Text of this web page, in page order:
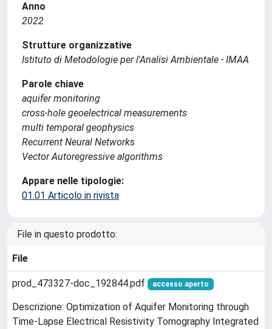
Anno
2022
Strutture organizzative
Istituto di Metodologie per l'Analisi Ambientale - IMAA
Parole chiave
aquifer monitoring
cross-hole geoelectrical measurements
multi temporal geophysics
Recurrent Neural Networks
Vector Autoregressive algorithms
Appare nelle tipologie:
01.01 Articolo in rivista
File in questo prodotto:
File
prod_473327-doc_192844.pdf accesso aperto
Descrizione: Optimization of Aquifer Monitoring through
Time-Lapse Electrical Resistivity Tomography Integrated